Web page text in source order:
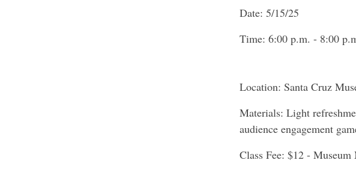
Date: 5/15/25
Time: 6:00 p.m. - 8:00
Location: Santa Cruz
Materials: Light
audience engagement
Class Fee: $12 -